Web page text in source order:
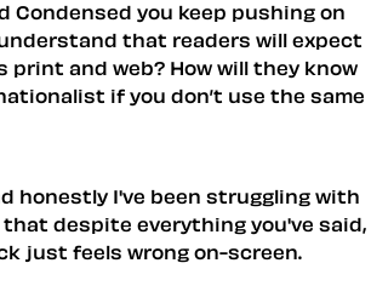
Condensed you keep pushing on
understand that readers will expect
and web? How will they know
if you don’t use the same
honestly I've been struggling with
despite everything you've said,
just feels wrong on-screen.